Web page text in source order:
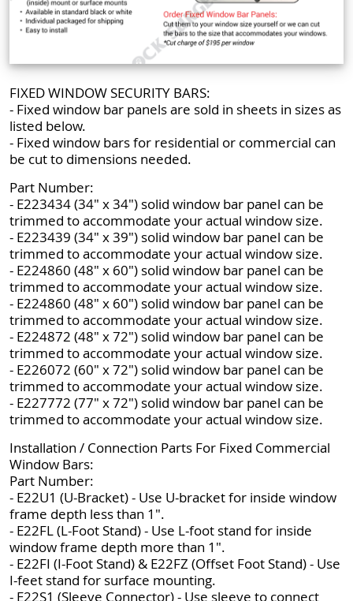
FIXED WINDOW SECURITY BARS:
- Fixed window bar panels are sold in sheets in sizes as
listed below.
- Fixed window bars for residential or commercial can
be cut to dimensions needed.
Part Number:
- E223434 (34" x 34") solid window bar panel can be
trimmed to accommodate your actual window size.
- E223439 (34" x 39") solid window bar panel can be
trimmed to accommodate your actual window size.
- E224860 (48" x 60") solid window bar panel can be
trimmed to accommodate your actual window size.
- E224860 (48" x 60") solid window bar panel can be
trimmed to accommodate your actual window size.
- E224872 (48" x 72") solid window bar panel can be
trimmed to accommodate your actual window size.
- E226072 (60" x 72") solid window bar panel can be
trimmed to accommodate your actual window size.
- E227772 (77" x 72") solid window bar panel can be
trimmed to accommodate your actual window size.
Installation / Connection Parts For Fixed Commercial
Window Bars:
Part Number:
- E22U1 (U-Bracket) - Use U-bracket for inside window
frame depth less than 1".
- E22FL (L-Foot Stand) - Use L-foot stand for inside
window frame depth more than 1".
- E22FI (I-Foot Stand) & E22FZ (Offset Foot Stand) - Use
I-feet stand for surface mounting.
- E22S1 (Sleeve Connector) - Use sleeve to connect